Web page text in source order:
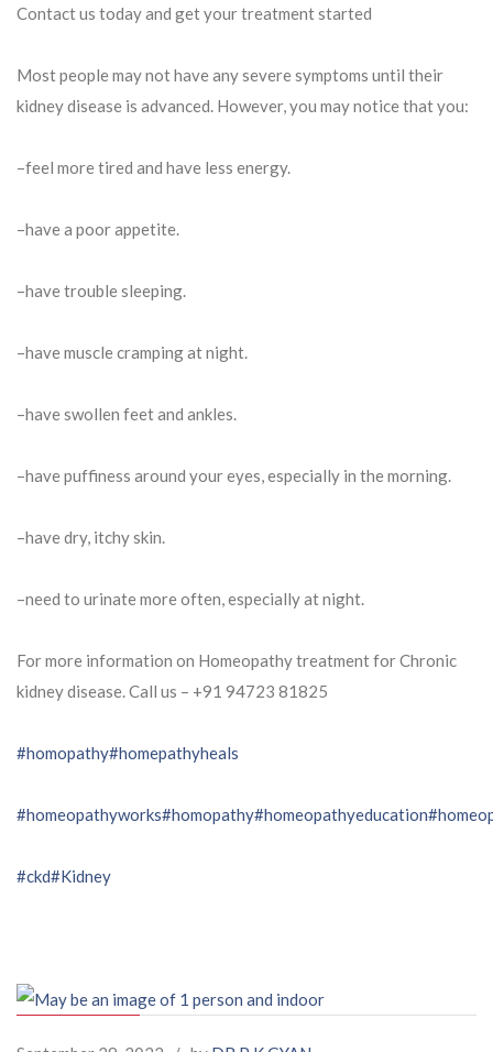
Contact us today and get your treatment started
Most people may not have any severe symptoms until their
kidney disease is advanced. However, you may notice that you:
–feel more tired and have less energy.
–have a poor appetite.
–have trouble sleeping.
–have muscle cramping at night.
–have swollen feet and ankles.
–have puffiness around your eyes, especially in the morning.
–have dry, itchy skin.
–need to urinate more often, especially at night.
For more information on Homeopathy treatment for Chronic
kidney disease. Call us – ⁨+91 94723 81825⁩
#homopathy#homepathyheals
#homeopathyworks#homopathy#homeopathyeducation
#ckd#Kidney